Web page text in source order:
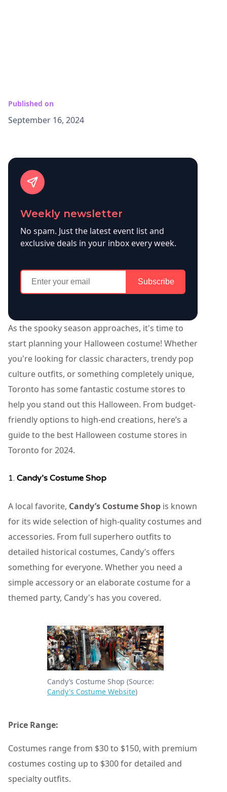
Published on
September 16, 2024
As the spooky season approaches, it's time to
start planning your Halloween costume! Whether
you're looking for classic characters, trendy pop
culture outfits, or something completely unique,
Toronto has some fantastic costume stores to
help you stand out this Halloween. From budget-
friendly options to high-end creations, here’s a
guide to the best Halloween costume stores in
Toronto for 2024.
1. Candy’s Costume Shop
A local favorite, Candy’s Costume Shop is known
for its wide selection of high-quality costumes and
accessories. From full superhero outfits to
detailed historical costumes, Candy’s offers
something for everyone. Whether you need a
simple accessory or an elaborate costume for a
themed party, Candy's has you covered.
Candy’s Costume Shop (Source:
Candy's Costume Website)
Price Range:
Costumes range from $30 to $150, with premium
costumes costing up to $300 for detailed and
specialty outfits.
Weekly newsletter
No spam. Just the latest event list and
exclusive deals in your inbox every week.
Subscribe